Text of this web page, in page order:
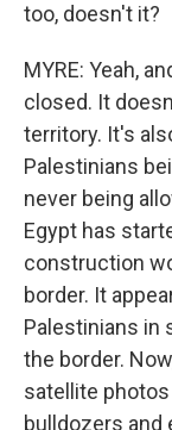
too, doesn't it?
MYRE: Yeah,
closed. It
territory. It's
Palestinians
never being
Egypt has
construction
border. It
Palestinians in
the border.
satellite
bulldozers and